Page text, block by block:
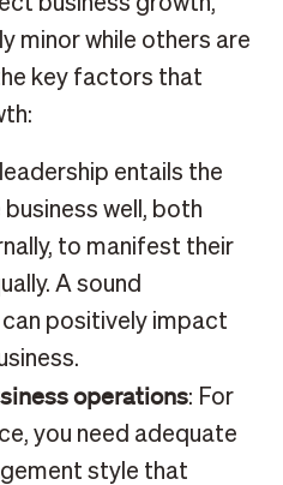
minor while others are
key factors that
entails the
well, both
to manifest their
A sound
positively impact
operations: For
you need adequate
style that